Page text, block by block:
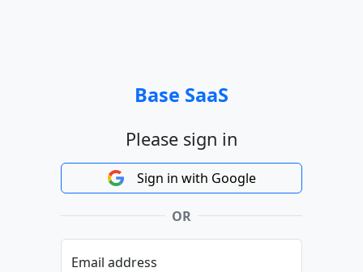
Base SaaS
Please sign in
Sign in with Google
OR
Email address